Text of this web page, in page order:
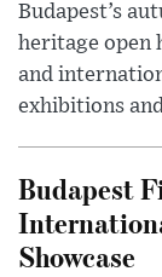
Budapest’s
heritage open
and
exhibitions
Budapest
Showcase